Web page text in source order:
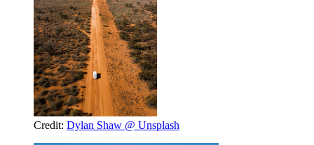
Credit: Dylan Shaw @ Unsplash